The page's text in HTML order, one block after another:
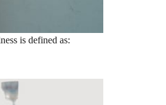
is defined as: